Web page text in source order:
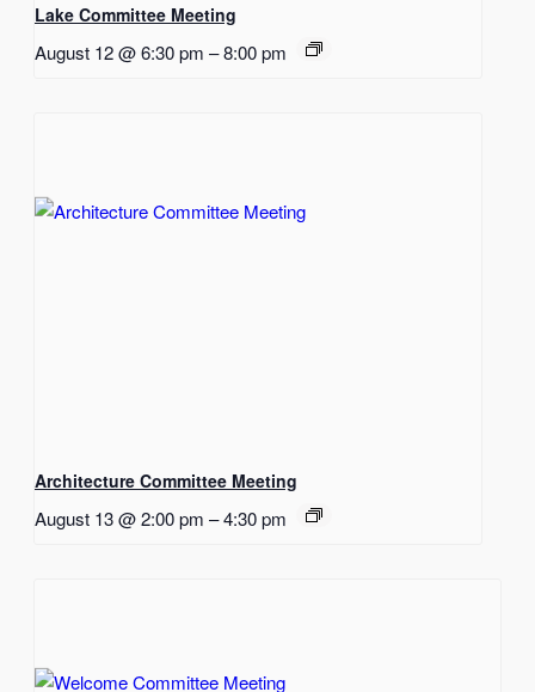
Lake Committee Meeting
August 12 @ 6:30 pm –8:00 pm
Architecture Committee Meeting
August 13 @ 2:00 pm –4:30 pm